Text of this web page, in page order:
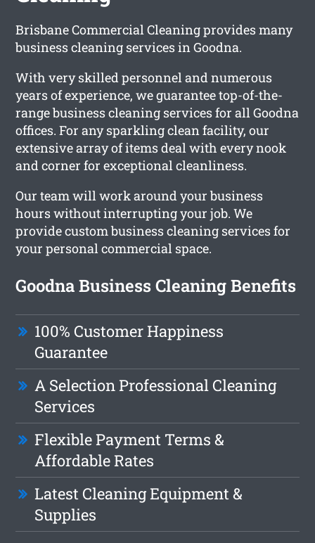
Brisbane Commercial Cleaning provides many
business cleaning services in Goodna.
With very skilled personnel and numerous
years of experience, we guarantee top-of-the-
range business cleaning services for all Goodna
offices. For any sparkling clean facility, our
extensive array of items deal with every nook
and corner for exceptional cleanliness.
Our team will work around your business
hours without interrupting your job. We
provide custom business cleaning services for
your personal commercial space.
Goodna Business Cleaning Benefits
100% Customer Happiness
Guarantee
A Selection Professional Cleaning
Services
Flexible Payment Terms &
Affordable Rates
Latest Cleaning Equipment &
Supplies